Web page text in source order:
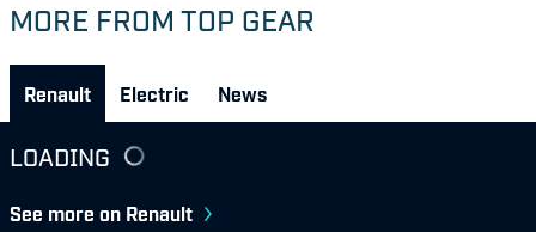
MORE FROM TOP GEAR
Renault Electric News
LOADING
See more on Renault